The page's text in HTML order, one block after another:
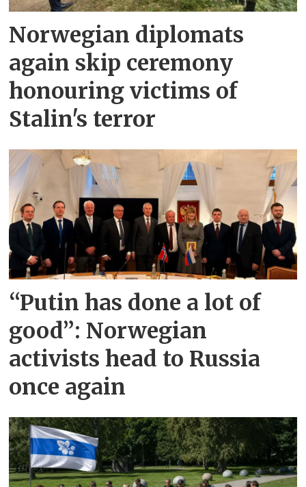
Norwegian diplomats
again skip ceremony
honouring victims of
Stalin's terror
“Putin has done a lot of
good”: Norwegian
activists head to Russia
once again